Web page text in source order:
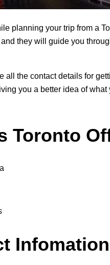
planning your trip from a
they will guide you
all the contact details for
you a better idea of
Toronto
Infomation